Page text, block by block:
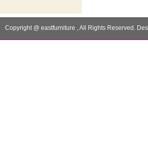
Copyright @ eastfurniture , All Rights Reserved.